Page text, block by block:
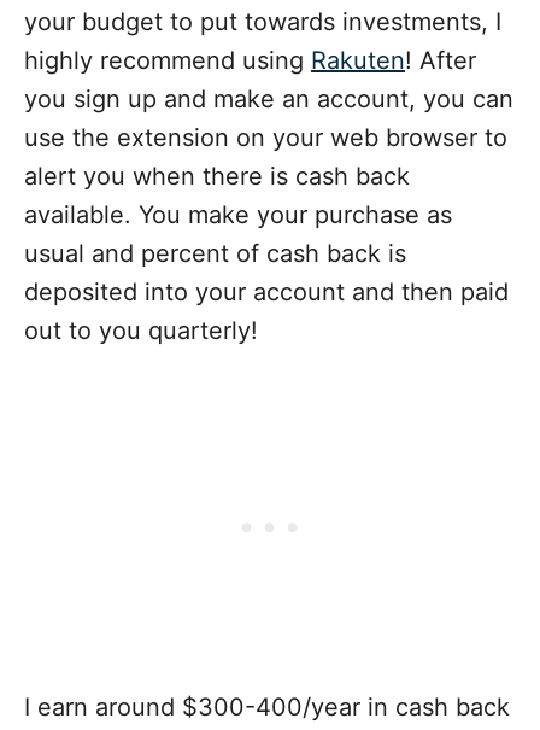
your budget to put towards investments, I
highly recommend using Rakuten! After
you sign up and make an account, you can
use the extension on your web browser to
alert you when there is cash back
available. You make your purchase as
usual and percent of cash back is
deposited into your account and then paid
out to you quarterly!
I earn around $300-400/year in cash back